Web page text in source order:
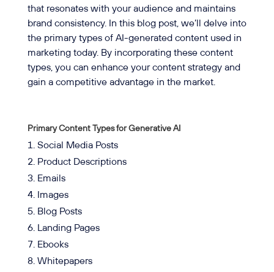
that resonates with your audience and maintains
brand consistency. In this blog post, we’ll delve into
the primary types of AI-generated content used in
marketing today. By incorporating these content
types, you can enhance your content strategy and
gain a competitive advantage in the market.
Primary Content Types for Generative AI
Social Media Posts
Product Descriptions
Emails
Images
Blog Posts
Landing Pages
Ebooks
Whitepapers